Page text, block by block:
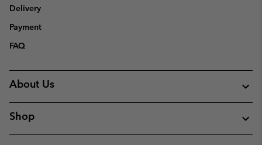
Delivery
Payment
FAQ
About Us
Shop